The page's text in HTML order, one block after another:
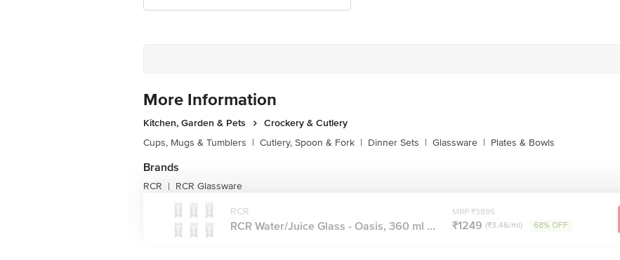
More Information
Kitchen, Garden & Pets
Crockery & Cutlery
Cups, Mugs & Tumblers | Cutlery, Spoon & Fork | Dinner Sets | Glassware | Plates & Bowls
Brands
RCR | RCR Glassware
RCR
RCR Water/Juice Glass - Oasis, 360 ml ...
MRP ₹3895
₹1249 (₹3.46/ml) 68% OFF